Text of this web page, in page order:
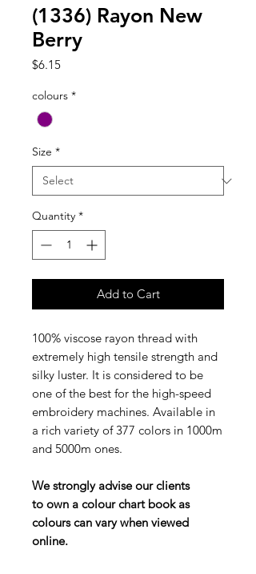
(1336) Rayon New
Berry
$6.15Price
colours *
Size *
Quantity *
Add to Cart
100% viscose rayon thread with
extremely high tensile strength and
silky luster. It is considered to be
one of the best for the high-speed
embroidery machines. Available in
a rich variety of 377 colors in 1000m
and 5000m ones.
We strongly advise our clients
to own a colour chart book as
colours can vary when viewed
online.